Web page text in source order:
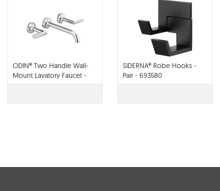
ODIN® Two Handle Wall-
Mount Lavatory Faucet -
65875LF
SIDERNA® Robe Hooks -
Pair - 693580